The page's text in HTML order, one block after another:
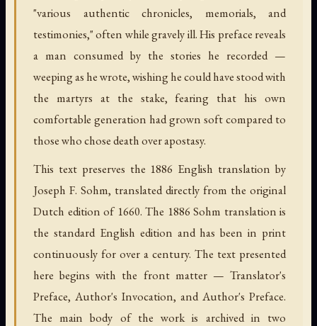
"various authentic chronicles, memorials, and
testimonies," often while gravely ill. His preface reveals
a man consumed by the stories he recorded —
weeping as he wrote, wishing he could have stood with
the martyrs at the stake, fearing that his own
comfortable generation had grown soft compared to
those who chose death over apostasy.
This text preserves the 1886 English translation by
Joseph F. Sohm, translated directly from the original
Dutch edition of 1660. The 1886 Sohm translation is
the standard English edition and has been in print
continuously for over a century. The text presented
here begins with the front matter — Translator's
Preface, Author's Invocation, and Author's Preface.
The main body of the work is archived in two